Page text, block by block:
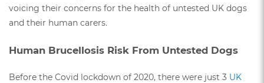
voicing their concerns for the health of untested UK dogs
and their human carers.
Human Brucellosis Risk From Untested Dogs
Before the Covid lockdown of 2020, there were just 3 UK